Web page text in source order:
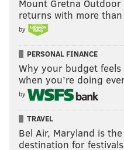
Mount Gretna
returns with more
by
PERSONAL FINANCE
Why your budget
when you’re doing
by
TRAVEL
Bel Air, Maryland is
destination for